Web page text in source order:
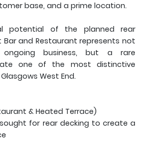
base, and a prime location.
potential of the planned rear
Bar and Restaurant represents not
business, but a rare
one of the most distinctive
West End.
& Heated Terrace)
for rear decking to create a